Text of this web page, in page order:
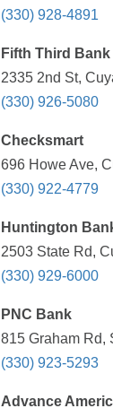
(330) 928-4891
Fifth Third Bank
2335 2nd St,
(330) 926-5080
Checksmart
696 Howe Ave,
(330) 922-4779
Huntington
2503 State Rd,
(330) 929-6000
PNC Bank
815 Graham Rd,
(330) 923-5293
Advance